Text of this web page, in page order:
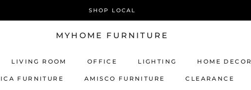
SHOP LOCAL
LIVING ROOM OFFICE LIGHTING HOME DECOR
FURNITURE
AMISCO FURNITURE
CLEARANCE
MYHOME FURNITURE